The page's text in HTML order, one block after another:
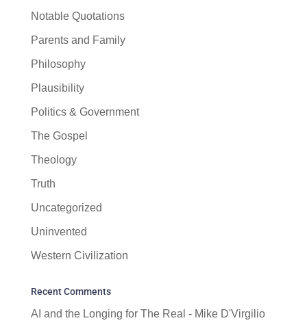
Notable Quotations
Parents and Family
Philosophy
Plausibility
Politics & Government
The Gospel
Theology
Truth
Uncategorized
Uninvented
Western Civilization
Recent Comments
AI and the Longing for The Real - Mike D'Virgilio